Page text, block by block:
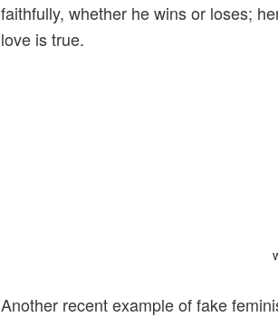
faithfully, whether he wins or loses;
love is true.
Another recent example of fake